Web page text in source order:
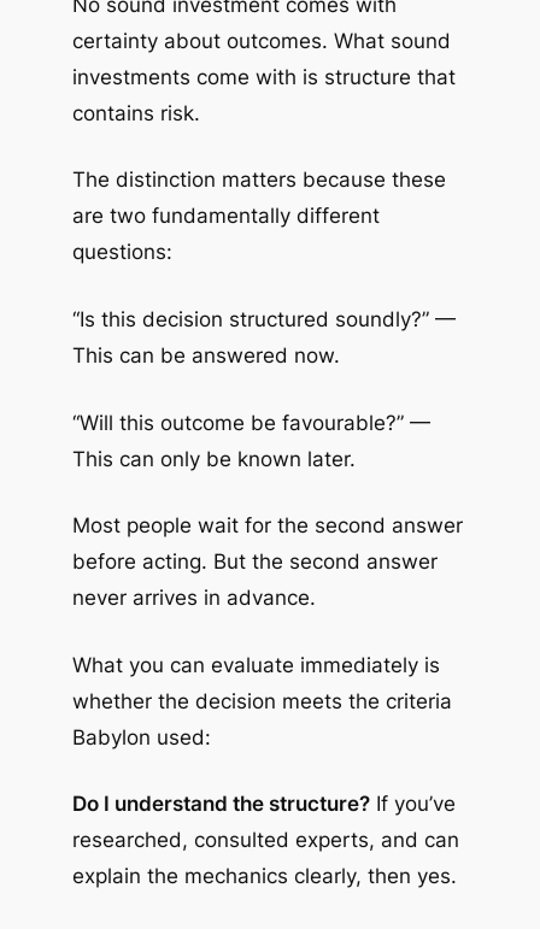
certainty about outcomes. What sound
investments come with is structure that
contains risk.
The distinction matters because these
are two fundamentally different
questions:
“Is this decision structured soundly?” —
This can be answered now.
“Will this outcome be favourable?” —
This can only be known later.
Most people wait for the second answer
before acting. But the second answer
never arrives in advance.
What you can evaluate immediately is
whether the decision meets the criteria
Babylon used:
Do I understand the structure?If you’ve
researched, consulted experts, and can
explain the mechanics clearly, then yes.